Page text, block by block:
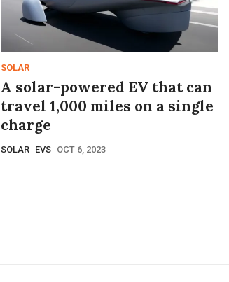
SOLAR
A solar-powered EV that can
travel 1,000 miles on a single
charge
SOLAR EVS OCT 6, 2023